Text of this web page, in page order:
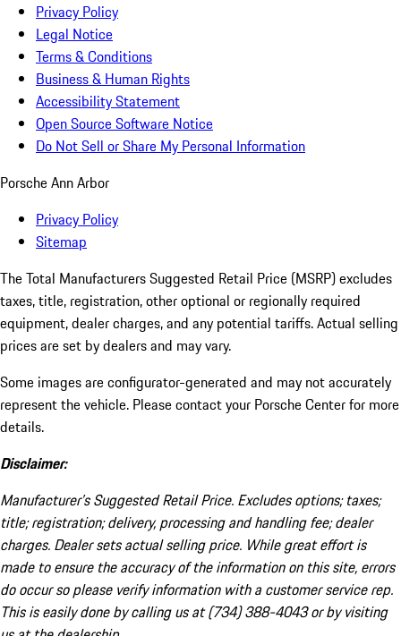
Privacy Policy
Legal Notice
Terms & Conditions
Business & Human Rights
Accessibility Statement
Open Source Software Notice
Do Not Sell or Share My Personal Information
Porsche Ann Arbor
Privacy Policy
Sitemap
The Total Manufacturers Suggested Retail Price (MSRP) excludes
taxes, title, registration, other optional or regionally required
equipment, dealer charges, and any potential tariffs. Actual selling
prices are set by dealers and may vary.
Some images are configurator-generated and may not accurately
represent the vehicle. Please contact your Porsche Center for more
details.
Disclaimer:
Manufacturer’s Suggested Retail Price. Excludes options; taxes;
title; registration; delivery, processing and handling fee; dealer
charges. Dealer sets actual selling price. While great effort is
made to ensure the accuracy of the information on this site, errors
do occur so please verify information with a customer service rep.
This is easily done by calling us at (734) 388-4043 or by visiting